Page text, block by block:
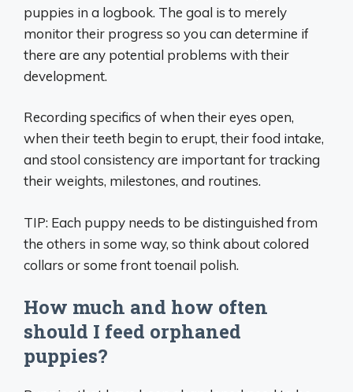
puppies in a logbook. The goal is to merely
monitor their progress so you can determine if
there are any potential problems with their
development.
Recording specifics of when their eyes open,
when their teeth begin to erupt, their food intake,
and stool consistency are important for tracking
their weights, milestones, and routines.
TIP: Each puppy needs to be distinguished from
the others in some way, so think about colored
collars or some front toenail polish.
How much and how often
should I feed orphaned
puppies?